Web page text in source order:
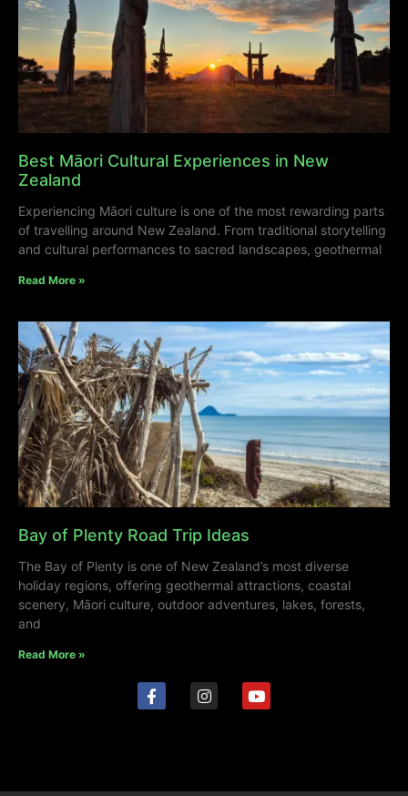
Best Māori Cultural Experiences in New
Zealand
Experiencing Māori culture is one of the most rewarding parts
of travelling around New Zealand. From traditional storytelling
and cultural performances to sacred landscapes, geothermal
Read More »
Bay of Plenty Road Trip Ideas
The Bay of Plenty is one of New Zealand’s most diverse
holiday regions, offering geothermal attractions, coastal
scenery, Māori culture, outdoor adventures, lakes, forests,
and
Read More »